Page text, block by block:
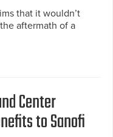
that it wouldn’t
aftermath of a
Center
to Sanofi